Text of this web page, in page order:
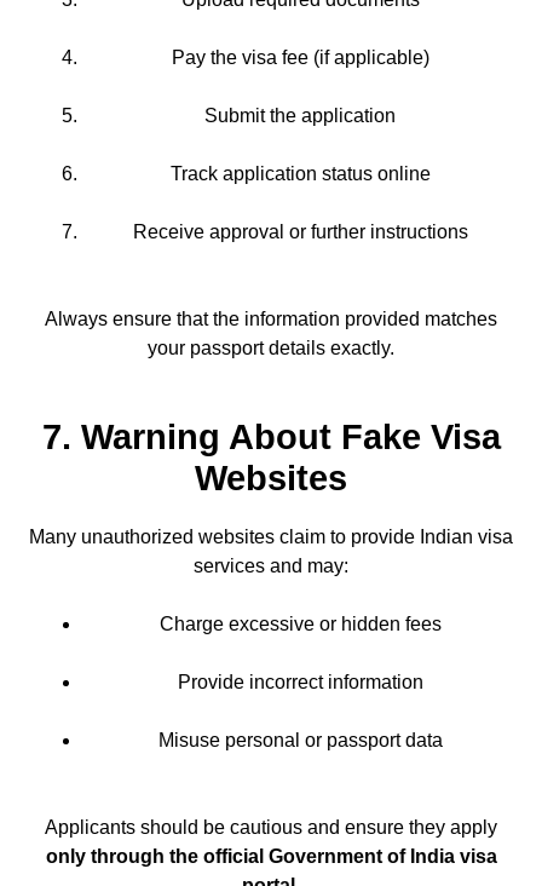
Pay the visa fee (if applicable)
Submit the application
Track application status online
Receive approval or further instructions
Always ensure that the information provided matches
your passport details exactly.
7. Warning About Fake Visa
Websites
Many unauthorized websites claim to provide Indian visa
services and may:
Charge excessive or hidden fees
Provide incorrect information
Misuse personal or passport data
Applicants should be cautious and ensure they apply
only through the official Government of India visa